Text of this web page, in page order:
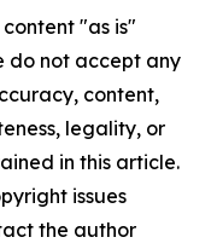
"as is"
do not accept any
content,
legality, or
in this article.
issues
the author